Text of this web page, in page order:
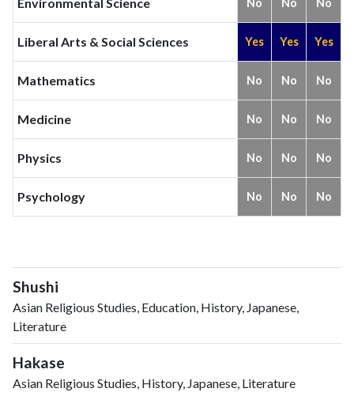
2025
48
No No No
Liberal Arts & Social Sciences Yes Yes Yes
Mathematics No No No
Medicine No No No
Physics No No No
Psychology No No No
Shushi
Asian Religious Studies, Education, History, Japanese,
Literature
Hakase
Asian Religious Studies, History, Japanese, Literature